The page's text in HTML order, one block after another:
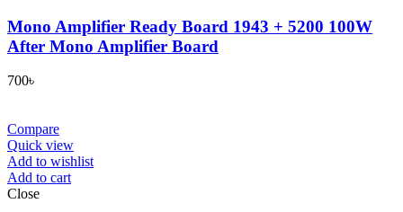
Mono Amplifier Ready Board 1943 + 5200 100W
After Mono Amplifier Board
700৳
Compare
Quick view
Add to wishlist
Add to cart
Close